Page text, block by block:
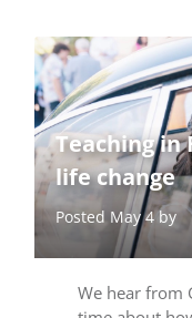
Teaching in
life change
Posted May 4 by
We hear from